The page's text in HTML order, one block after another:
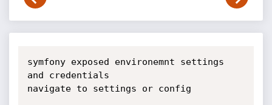
symfony exposed environemnt settings
and credentials
navigate to settings or config